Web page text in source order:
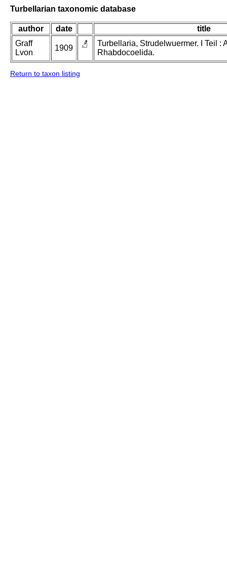
Turbellarian taxonomic database
author date
title
Graff
Lvon
1909
Turbellaria, Strudelwuermer. I Teil :
Rhabdocoelida.
Return to taxon listing